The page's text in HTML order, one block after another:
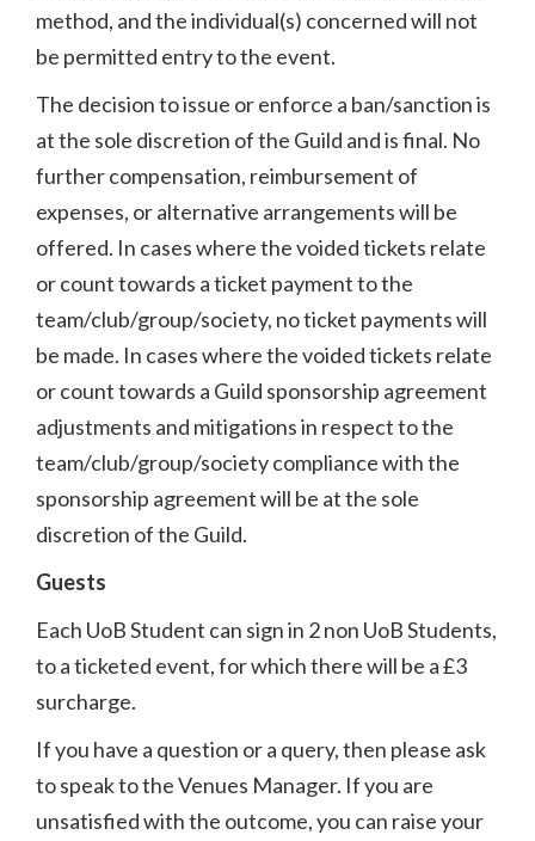
method, and the individual(s) concerned will not
be permitted entry to the event.
The decision to issue or enforce a ban/sanction is
at the sole discretion of the Guild and is final. No
further compensation, reimbursement of
expenses, or alternative arrangements will be
offered. In cases where the voided tickets relate
or count towards a ticket payment to the
team/club/group/society, no ticket payments will
be made. In cases where the voided tickets relate
or count towards a Guild sponsorship agreement
adjustments and mitigations in respect to the
team/club/group/society compliance with the
sponsorship agreement will be at the sole
discretion of the Guild.
Guests
Each UoB Student can sign in 2 non UoB Students,
to a ticketed event, for which there will be a £3
surcharge.
If you have a question or a query, then please ask
to speak to the Venues Manager. If you are
unsatisfied with the outcome, you can raise your